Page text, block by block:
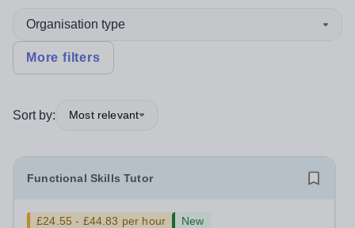
Organisation type
More filters
Sort by: Most relevant
Functional Skills Tutor
£24.55 - £44.83 per hour
New